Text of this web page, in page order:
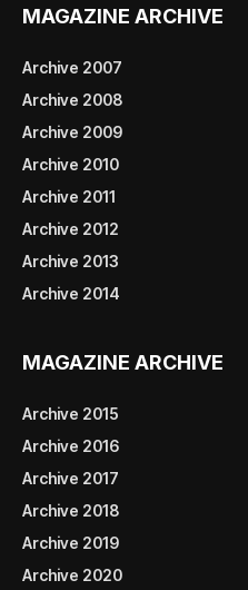
MAGAZINE ARCHIVE
Archive 2007
Archive 2008
Archive 2009
Archive 2010
Archive 2011
Archive 2012
Archive 2013
Archive 2014
MAGAZINE ARCHIVE
Archive 2015
Archive 2016
Archive 2017
Archive 2018
Archive 2019
Archive 2020